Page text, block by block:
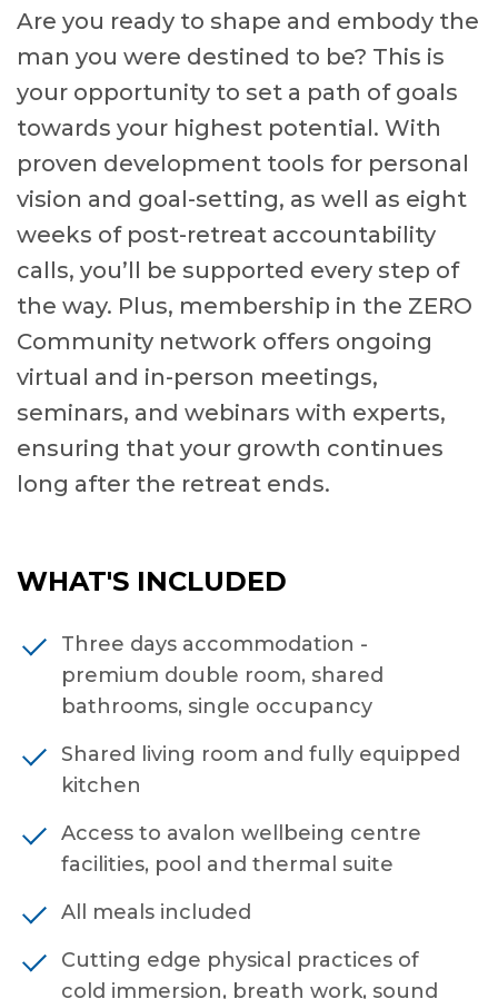
Are you ready to shape and embody the
man you were destined to be? This is
your opportunity to set a path of goals
towards your highest potential. With
proven development tools for personal
vision and goal-setting, as well as eight
weeks of post-retreat accountability
calls, you’ll be supported every step of
the way. Plus, membership in the ZERO
Community network offers ongoing
virtual and in-person meetings,
seminars, and webinars with experts,
ensuring that your growth continues
long after the retreat ends.
WHAT'S INCLUDED
Three days accommodation -
premium double room, shared
bathrooms, single occupancy
Shared living room and fully equipped
kitchen
Access to avalon wellbeing centre
facilities, pool and thermal suite
All meals included
Cutting edge physical practices of
cold immersion, breath work, sound